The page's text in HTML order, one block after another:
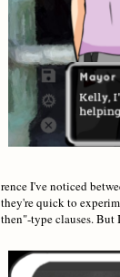
rence I've noticed
they're quick to
then"-type clauses.